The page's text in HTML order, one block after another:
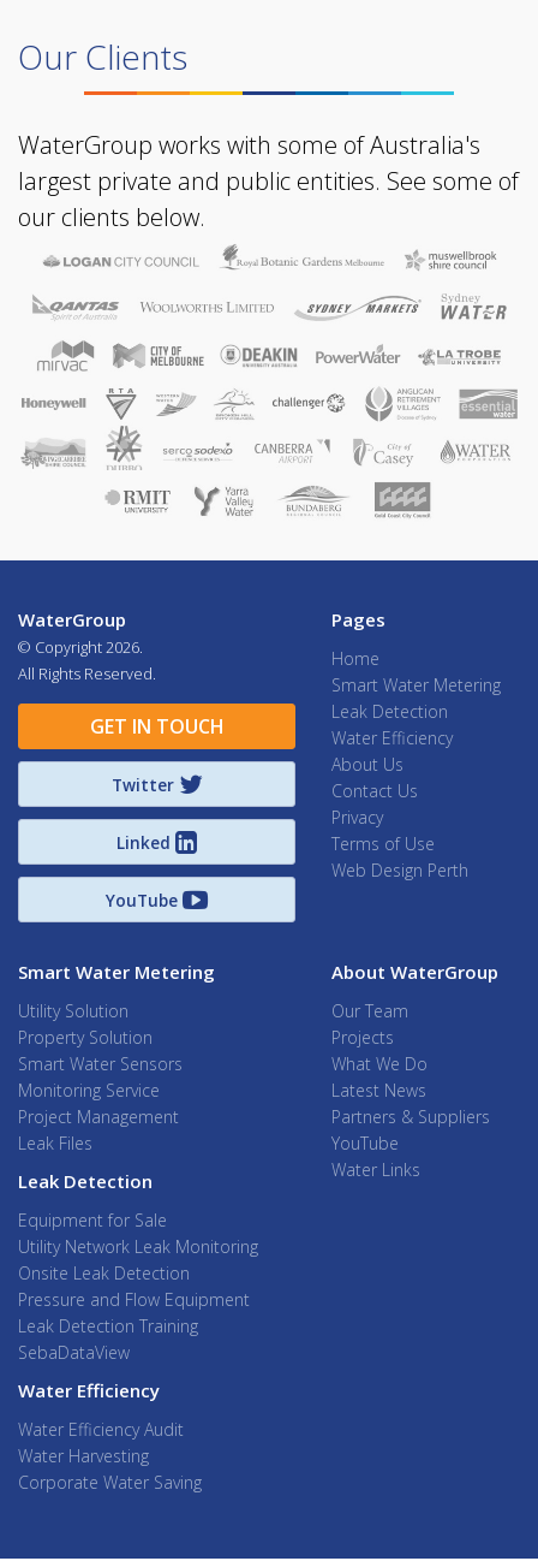
Our Clients
WaterGroup works with some of Australia's
largest private and public entities. See some of
our clients below.
WaterGroup
© Copyright 2026.
All Rights Reserved.
GET IN TOUCH
Twitter
Linked
YouTube
Pages
Home
Smart Water Metering
Leak Detection
Water Efficiency
About Us
Contact Us
Privacy
Terms of Use
Web Design Perth
Smart Water Metering
Utility Solution
Property Solution
Smart Water Sensors
Monitoring Service
Project Management
Leak Files
Leak Detection
Equipment for Sale
Utility Network Leak Monitoring
Onsite Leak Detection
Pressure and Flow Equipment
Leak Detection Training
SebaDataView
Water Efficiency
Water Efficiency Audit
Water Harvesting
Corporate Water Saving
About WaterGroup
Our Team
Projects
What We Do
Latest News
Partners & Suppliers
YouTube
Water Links